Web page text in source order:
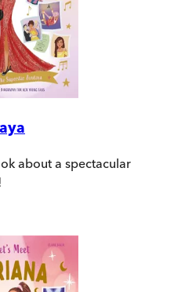
about a spectacular